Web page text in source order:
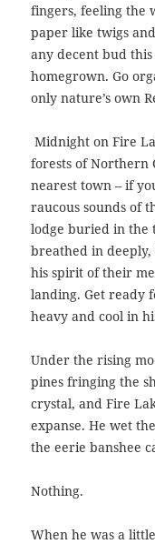
fingers, feeling the
paper like twigs
any decent bud
homegrown. Go
only nature’s own
Midnight on Fire
forests of Northern
nearest town – if
raucous sounds of
lodge buried in the
breathed in
his spirit of their
landing. Get ready
heavy and cool in
Under the rising
pines fringing the
crystal, and Fire
expanse. He wet
the eerie banshee
Nothing.
When he was a